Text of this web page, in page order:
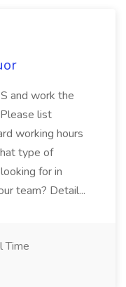
and work the
list
working hours
type of
for in
team? Detail...
Time